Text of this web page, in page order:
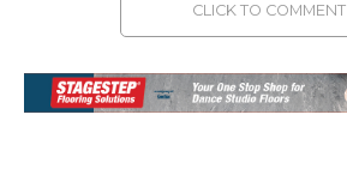
CLICK TO COMMENT